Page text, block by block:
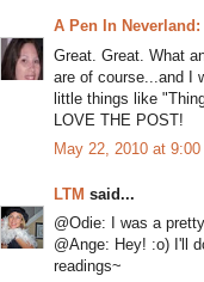
A Pen In
Great. Great. What
are of course...and I
little things like
LOVE THE POST!
May 22, 2010 at 9:00
LTM said...
@Odie: I was a
@Ange: Hey! :o) I'll
readings~